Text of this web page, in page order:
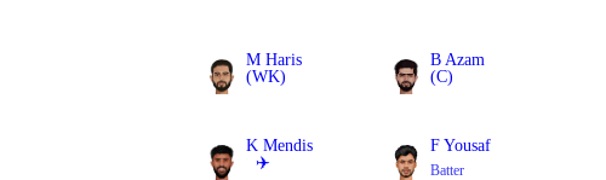
M Haris
(WK)
B Azam
(C)
K Mendis
✈️
F Yousaf
Batter